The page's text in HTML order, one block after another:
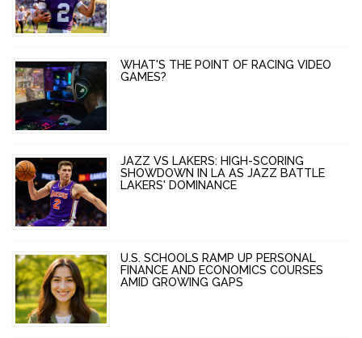
WHAT'S THE POINT OF RACING VIDEO
GAMES?
JAZZ VS LAKERS: HIGH-SCORING
SHOWDOWN IN LA AS JAZZ BATTLE
LAKERS' DOMINANCE
U.S. SCHOOLS RAMP UP PERSONAL
FINANCE AND ECONOMICS COURSES
AMID GROWING GAPS